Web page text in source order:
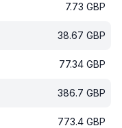
7.73 GBP
38.67 GBP
77.34 GBP
386.7 GBP
773.4 GBP